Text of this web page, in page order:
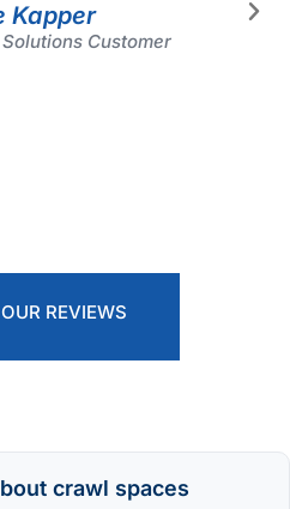
Kapper
Customer
REVIEWS
crawl spaces